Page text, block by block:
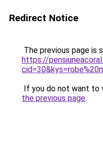
Redirect Notice
The previous page is
https://
If you do not want to
the previous page.